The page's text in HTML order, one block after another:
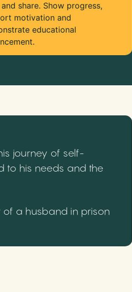
share. Show progress,
motivation and
educational
journey of self-
to his needs and the
of a husband in prison